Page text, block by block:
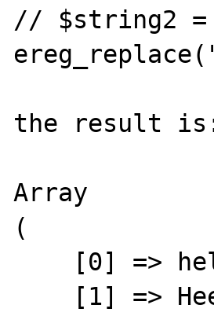
// $string2 =
the result
Array
(